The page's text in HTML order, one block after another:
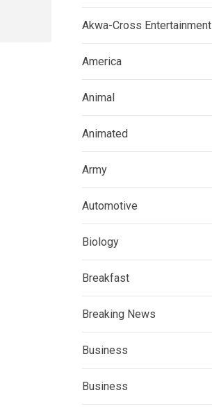
Akwa-Cross Entertainment
America
Animal
Animated
Army
Automotive
Biology
Breakfast
Breaking News
Business
Business